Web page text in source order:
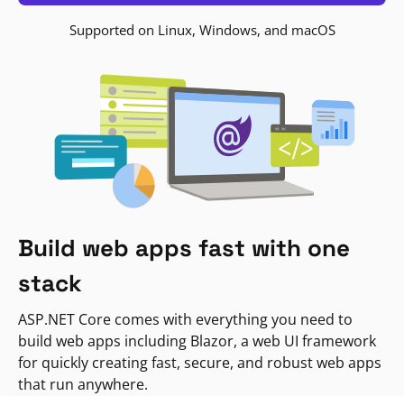
Supported on Linux, Windows, and macOS
Build web apps fast with one
stack
ASP.NET Core comes with everything you need to
build web apps including Blazor, a web UI framework
for quickly creating fast, secure, and robust web apps
that run anywhere.